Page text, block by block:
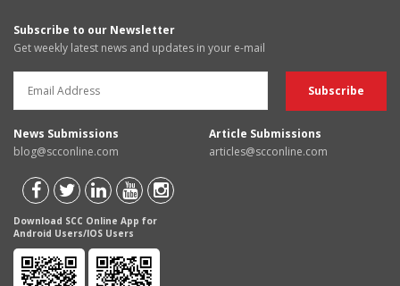
Subscribe to our Newsletter
Get weekly latest news and updates in your e-mail
News Submissions
blog@scconline.com
Article Submissions
articles@scconline.com
Download SCC Online App for
Android Users/IOS Users